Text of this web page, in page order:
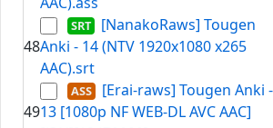
48
[NanakoRaws] Tougen
Anki - 14 (NTV 1920x1080 x265
AAC).srt
49
[Erai-raws] Tougen Anki -
13 [1080p NF WEB-DL AVC AAC]